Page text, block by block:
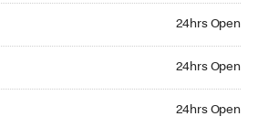
24hrs Open
24hrs Open
24hrs Open